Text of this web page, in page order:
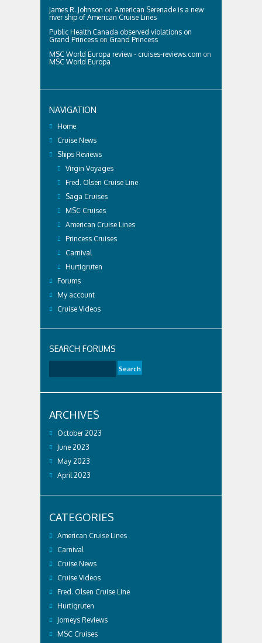
James R. Johnson on American Serenade is a new
river ship of American Cruise Lines
Public Health Canada observed violations on
Grand Princess on Grand Princess
MSC World Europa review - cruises-reviews.com on
MSC World Europa
NAVIGATION
Home
Cruise News
Ships Reviews
Virgin Voyages
Fred. Olsen Cruise Line
Saga Cruises
MSC Cruises
American Cruise Lines
Princess Cruises
Carnival
Hurtigruten
Forums
My account
Cruise Videos
SEARCH FORUMS
ARCHIVES
October 2023
June 2023
May 2023
April 2023
CATEGORIES
American Cruise Lines
Carnival
Cruise News
Cruise Videos
Fred. Olsen Cruise Line
Hurtigruten
Jorneys Reviews
MSC Cruises